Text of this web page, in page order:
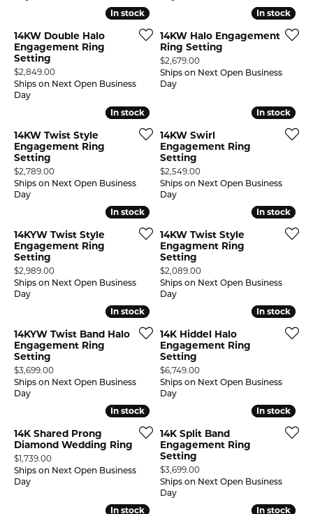
In stock
In stock
14KW Double Halo
Engagement Ring
Setting
Price:
$2,849.00
Ships on Next Open Business
Day
In stock
In stock
14KW Halo Engagement
Ring Setting
Price:
$2,679.00
Ships on Next Open Business
Day
In stock
In stock
14KW Twist Style
Engagement Ring
Setting
Price:
$2,789.00
Ships on Next Open Business
Day
In stock
In stock
14KW Swirl
Engagement Ring
Setting
Price:
$2,549.00
Ships on Next Open Business
Day
In stock
In stock
14KYW Twist Style
Engagement Ring
Setting
Price:
$2,989.00
Ships on Next Open Business
Day
In stock
In stock
14KW Twist Style
Engagment Ring
Setting
Price:
$2,089.00
Ships on Next Open Business
Day
In stock
In stock
14KYW Twist Band Halo
Engagement Ring
Setting
Price:
$3,699.00
Ships on Next Open Business
Day
In stock
In stock
14K Hiddel Halo
Engagement Ring
Setting
Price:
$6,749.00
Ships on Next Open Business
Day
In stock
In stock
14K Shared Prong
Diamond Wedding Ring
Price:
$1,739.00
Ships on Next Open Business
Day
In stock
In stock
14K Split Band
Engagement Ring
Setting
Price:
$3,699.00
Ships on Next Open Business
Day
In stock
In stock In stock
In stock